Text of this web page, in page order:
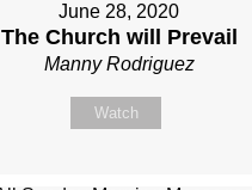
June 28, 2020
The Church will Prevail
Manny Rodriguez
Watch